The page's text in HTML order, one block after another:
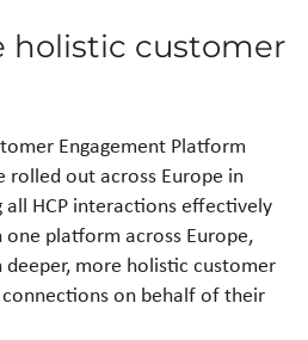
holistic customer
Engagement Platform
rolled out across Europe in
all HCP interactions effectively
platform across Europe,
deeper, more holistic customer
on behalf of their